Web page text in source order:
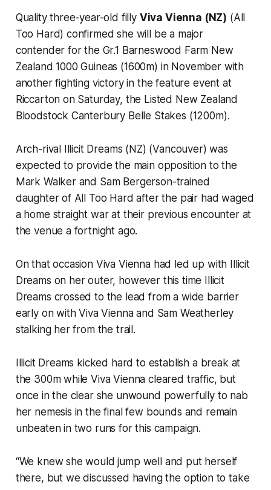
Quality three-year-old filly Viva Vienna (NZ) (All
Too Hard) confirmed she will be a major
contender for the Gr.1 Barneswood Farm New
Zealand 1000 Guineas (1600m) in November with
another fighting victory in the feature event at
Riccarton on Saturday, the Listed New Zealand
Bloodstock Canterbury Belle Stakes (1200m).
Arch-rival Illicit Dreams (NZ) (Vancouver) was
expected to provide the main opposition to the
Mark Walker and Sam Bergerson-trained
daughter of All Too Hard after the pair had waged
a home straight war at their previous encounter at
the venue a fortnight ago.
On that occasion Viva Vienna had led up with Illicit
Dreams on her outer, however this time Illicit
Dreams crossed to the lead from a wide barrier
early on with Viva Vienna and Sam Weatherley
stalking her from the trail.
Illicit Dreams kicked hard to establish a break at
the 300m while Viva Vienna cleared traffic, but
once in the clear she unwound powerfully to nab
her nemesis in the final few bounds and remain
unbeaten in two runs for this campaign.
“We knew she would jump well and put herself
there, but we discussed having the option to take